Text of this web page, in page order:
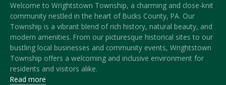
Welcome to Wrightstown Township, a charming and close-knit
community nestled in the heart of Bucks County, PA. Our
Township is a vibrant blend of rich history, natural beauty, and
modern amenities. From our picturesque historical sites to our
bustling local businesses and community events, Wrightstown
Township offers a welcoming and inclusive environment for
residents and visitors alike.
Read more